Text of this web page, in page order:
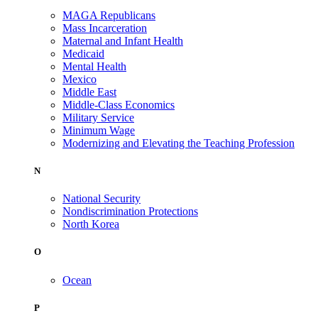
MAGA Republicans
Mass Incarceration
Maternal and Infant Health
Medicaid
Mental Health
Mexico
Middle East
Middle-Class Economics
Military Service
Minimum Wage
Modernizing and Elevating the Teaching Profession
N
National Security
Nondiscrimination Protections
North Korea
O
Ocean
P